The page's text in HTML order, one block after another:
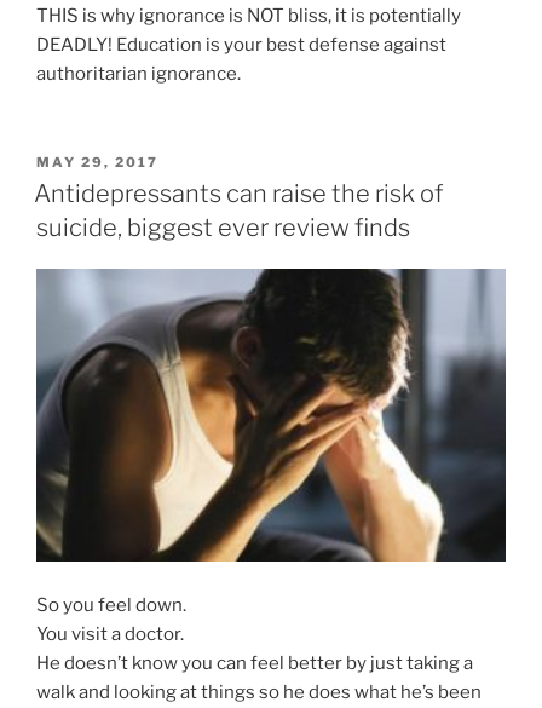
THIS is why ignorance is NOT bliss, it is potentially
DEADLY! Education is your best defense against
authoritarian ignorance.
POSTED
ON
MAY 29, 2017
Antidepressants can raise the risk of
suicide, biggest ever review finds
So you feel down.
You visit a doctor.
He doesn’t know you can feel better by just taking a
walk and looking at things so he does what he’s been